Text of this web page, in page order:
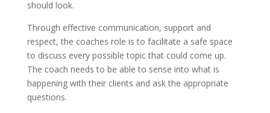
should look.
Through effective communication, support and
respect, the coaches role is to facilitate a safe space
to discuss every possible topic that could come up.
The coach needs to be able to sense into what is
happening with their clients and ask the appropriate
questions.